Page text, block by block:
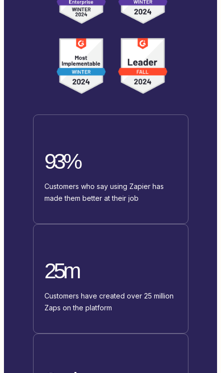
93%
Customers who say using Zapier has
made them better at their job
25m
Customers have created over 25 million
Zaps on the platform